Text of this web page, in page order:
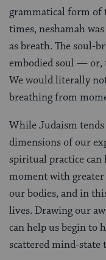
grammatical form of
times, neshamah
as breath. The soul-
embodied soul — or,
We would literally
breathing from
While Judaism
dimensions of our
spiritual practice can
moment with
our bodies, and in
lives. Drawing our
can help us begin to
scattered mind-state